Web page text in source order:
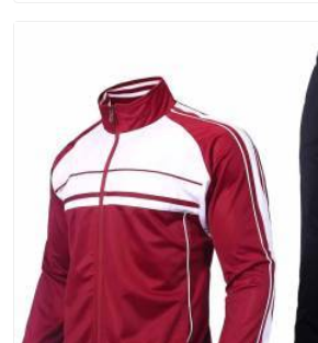
Arunachal Pradesh will keep,